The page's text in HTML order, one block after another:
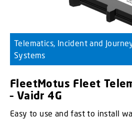
Telematics, Incident and
Systems
FleetMotus Fleet
– Vaidr 4G
Easy to use and fast to install